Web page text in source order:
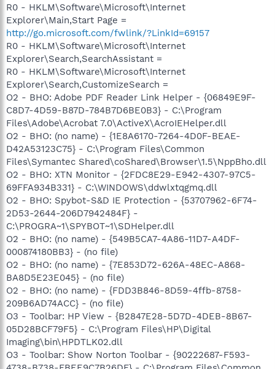
R0 - HKLM\Software\Microsoft\Internet
Explorer\Main,Start Page =
http://go.microsoft.com/fwlink/?LinkId=69157
R0 - HKLM\Software\Microsoft\Internet
Explorer\Search,SearchAssistant =
R0 - HKLM\Software\Microsoft\Internet
Explorer\Search,CustomizeSearch =
O2 - BHO: Adobe PDF Reader Link Helper - {06849E9F-
C8D7-4D59-B87D-784B7D6BE0B3} - C:\Program
Files\Adobe\Acrobat 7.0\ActiveX\AcroIEHelper.dll
O2 - BHO: (no name) - {1E8A6170-7264-4D0F-BEAE-
D42A53123C75} - C:\Program Files\Common
Files\Symantec Shared\coShared\Browser\1.5\NppBho.dll
O2 - BHO: XTN Monitor - {2FDC8E29-E942-4307-97C5-
69FFA934B331} - C:\WINDOWS\ddwlxtqgmq.dll
O2 - BHO: Spybot-S&D IE Protection - {53707962-6F74-
2D53-2644-206D7942484F} -
C:\PROGRA~1\SPYBOT~1\SDHelper.dll
O2 - BHO: (no name) - {549B5CA7-4A86-11D7-A4DF-
000874180BB3} - (no file)
O2 - BHO: (no name) - {7E853D72-626A-48EC-A868-
BA8D5E23E045} - (no file)
O2 - BHO: (no name) - {FDD3B846-8D59-4ffb-8758-
209B6AD74ACC} - (no file)
O3 - Toolbar: HP View - {B2847E28-5D7D-4DEB-8B67-
05D28BCF79F5} - C:\Program Files\HP\Digital
Imaging\bin\HPDTLK02.dll
O3 - Toolbar: Show Norton Toolbar - {90222687-F593-